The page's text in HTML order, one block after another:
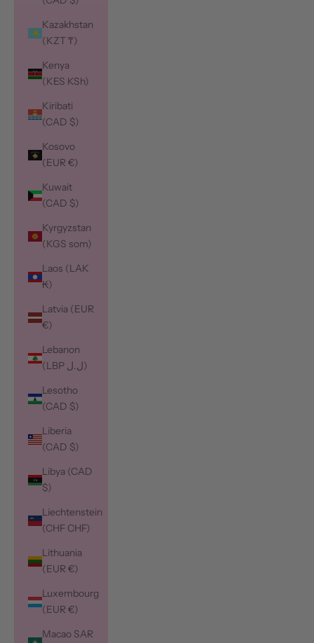
Kazakhstan
(KZT ₸)
Kenya
(KES KSh)
Kiribati
(CAD $)
Kosovo
(EUR €)
Kuwait
(CAD $)
Kyrgyzstan
(KGS som)
Laos (LAK
₭)
Latvia (EUR
€)
Lebanon
(LBP ل.ل)
Lesotho
(CAD $)
Liberia
(CAD $)
Libya (CAD
$)
Liechtenstein
(CHF CHF)
Lithuania
(EUR €)
Luxembourg
(EUR €)
Macao SAR